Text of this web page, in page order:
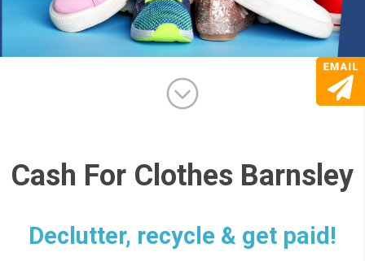
Cash For Clothes Barnsley
Declutter, recycle & get paid!